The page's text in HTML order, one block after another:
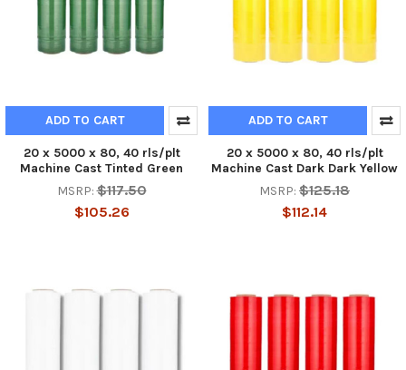
ADD TO CART
20 x 5000 x 80, 40 rls/plt
Machine Cast Tinted Green
MSRP: $117.50
$105.26
ADD TO CART
20 x 5000 x 80, 40 rls/plt
Machine Cast Dark Dark Yellow
MSRP: $125.18
$112.14